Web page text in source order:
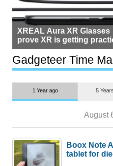
XREAL Aura XR Glasses
prove XR is getting
but $1,500 is still too
most people
Gadgeteer Time
1 Year ago 5
August
Boox Note
tablet for